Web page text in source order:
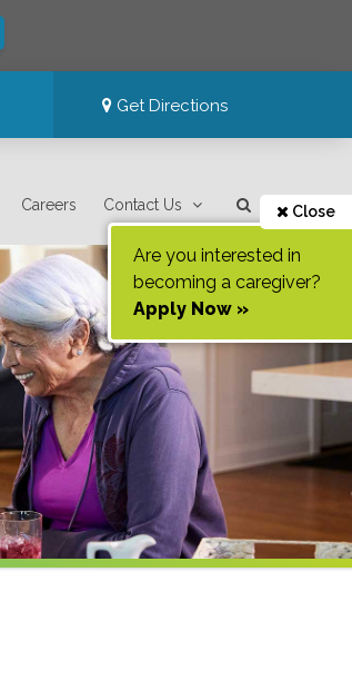
Get Directions
Careers Contact Us Close
Are you interested in
becoming a caregiver?
Apply Now »